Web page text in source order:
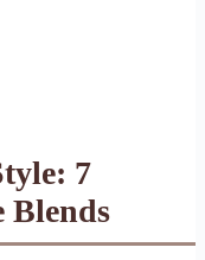
7
Blends